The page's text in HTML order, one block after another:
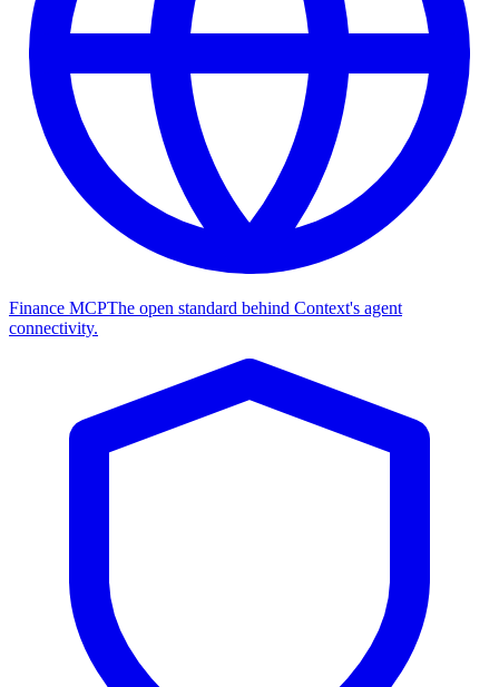
Finance MCPThe open standard behind Context's agent
connectivity.